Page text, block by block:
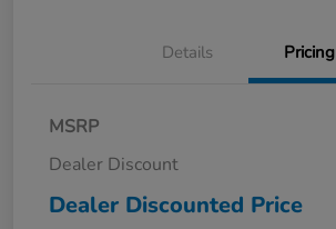
Details Pricing
MSRP
Dealer Discount
Dealer Discounted Price